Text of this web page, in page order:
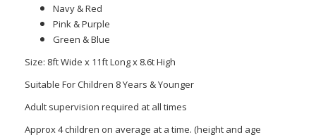
Navy & Red
Pink & Purple
Green & Blue
Size: 8ft Wide x 11ft Long x 8.6t High
Suitable For Children 8 Years & Younger
Adult supervision required at all times
Approx 4 children on average at a time. (height and age